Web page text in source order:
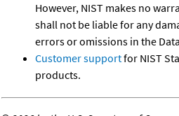
However, NIST makes no
shall not be liable for any
errors or omissions in the
Customer supportfor NIST
products.